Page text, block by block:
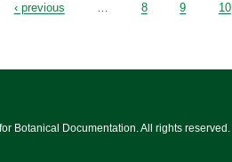
‹ previous … 8 9 10
Botanical Documentation. All rights reserved.